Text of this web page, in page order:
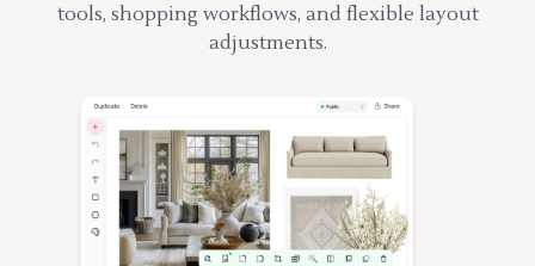
tools, shopping workflows, and flexible layout
adjustments.